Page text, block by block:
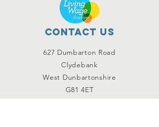
Contact Us
627 Dumbarton Road
Clydebank
West Dunbartonshire
G81 4ET